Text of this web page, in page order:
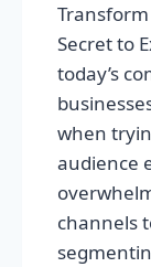
Secret to
today’s
when
audience
channels